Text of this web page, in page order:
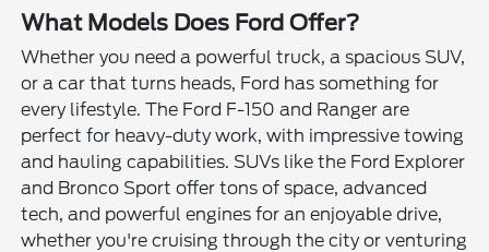
What Models Does Ford Offer?
Whether you need a powerful truck, a spacious SUV,
or a car that turns heads, Ford has something for
every lifestyle. The Ford F-150 and Ranger are
perfect for heavy-duty work, with impressive towing
and hauling capabilities. SUVs like the Ford Explorer
and Bronco Sport offer tons of space, advanced
tech, and powerful engines for an enjoyable drive,
whether you're cruising through the city or venturing